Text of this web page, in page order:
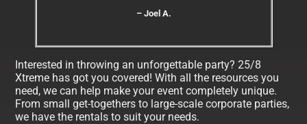
– Joel A.
Interested in throwing an unforgettable party? 25/8
Xtreme has got you covered! With all the resources you
need, we can help make your event completely unique.
From small get-togethers to large-scale corporate parties,
we have the rentals to suit your needs.